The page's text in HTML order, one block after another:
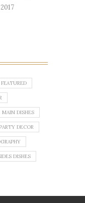
FEATURED
MAIN DISHES
DECOR
DISHES